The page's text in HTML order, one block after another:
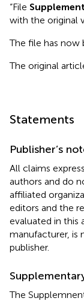
“File
with the original
The file has now
The original
Statements
Publisher’s
All claims
authors and do
affiliated
editors and the
evaluated in this
manufacturer, is
publisher.
The